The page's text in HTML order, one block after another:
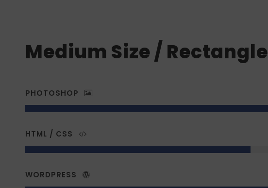
Medium Size / Rectangle
PHOTOSHOP
HTML / CSS
WORDPRESS